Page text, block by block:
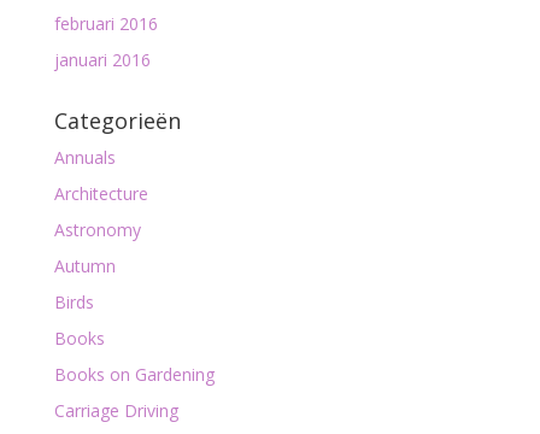
februari 2016
januari 2016
Categorieën
Annuals
Architecture
Astronomy
Autumn
Birds
Books
Books on Gardening
Carriage Driving